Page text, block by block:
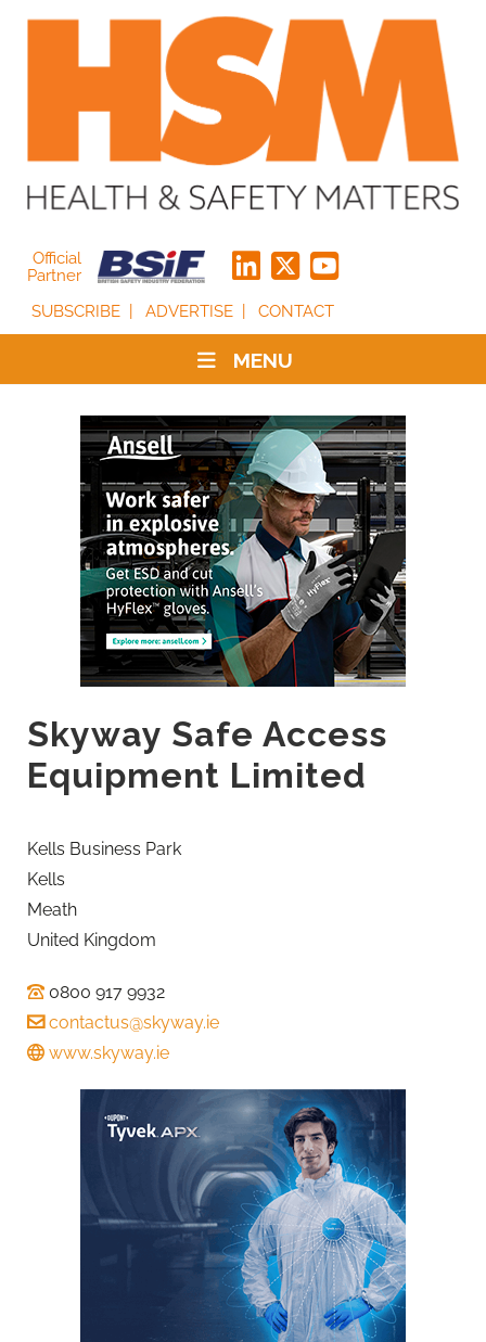
Official
Partner
SUBSCRIBE
ADVERTISE CONTACT
MENU
Skyway Safe Access
Equipment Limited
Kells Business Park
Kells
Meath
United Kingdom
0800 917 9932
contactus@skyway.ie
www.skyway.ie